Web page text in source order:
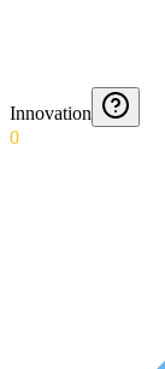
Innovation
0